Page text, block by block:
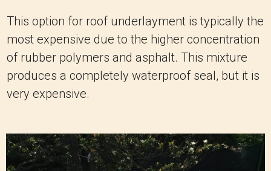
This option for roof underlayment is typically the
most expensive due to the higher concentration
of rubber polymers and asphalt. This mixture
produces a completely waterproof seal, but it is
very expensive.